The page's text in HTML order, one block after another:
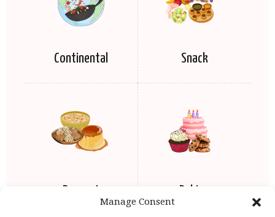
Manage Consent
Continental Snack
Dessert Baking